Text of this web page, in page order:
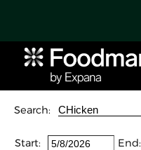
Search:
Start: End: